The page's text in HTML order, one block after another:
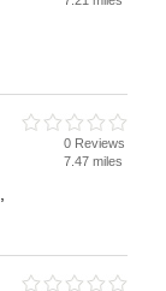
0 Reviews
7.47 miles